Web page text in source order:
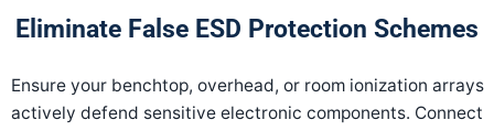
Eliminate False ESD Protection Schemes
Ensure your benchtop, overhead, or room ionization arrays
actively defend sensitive electronic components. Connect